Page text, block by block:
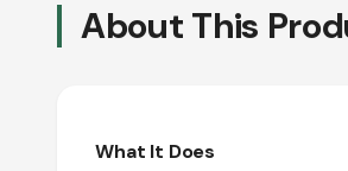
About This
What It Does